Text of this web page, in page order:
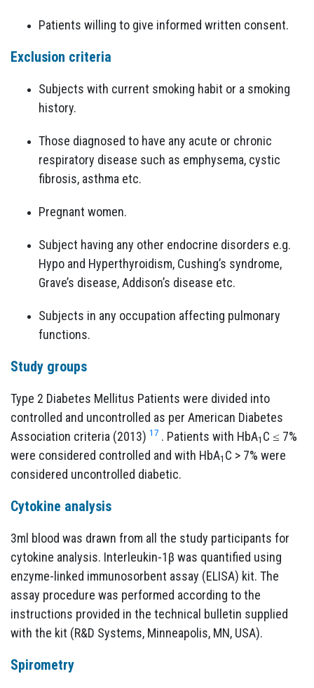
Patients willing to give informed written consent.
Exclusion criteria
Subjects with current smoking habit or a smoking
history.
Those diagnosed to have any acute or chronic
respiratory disease such as emphysema, cystic
fibrosis, asthma etc.
Pregnant women.
Subject having any other endocrine disorders e.g.
Hypo and Hyperthyroidism, Cushing’s syndrome,
Grave’s disease, Addison’s disease etc.
Subjects in any occupation affecting pulmonary
functions.
Study groups
Type 2 Diabetes Mellitus Patients were divided into
controlled and uncontrolled as per American Diabetes
Association criteria (2013) 17 . Patients with HbA1 C ≤ 7%
were considered controlled and with HbA1 C > 7% were
considered uncontrolled diabetic.
Cytokine analysis
3ml blood was drawn from all the study participants for
cytokine analysis. Interleukin-1β was quantified using
enzyme-linked immunosorbent assay (ELISA) kit. The
assay procedure was performed according to the
instructions provided in the technical bulletin supplied
with the kit (R&D Systems, Minneapolis, MN, USA).
Spirometry